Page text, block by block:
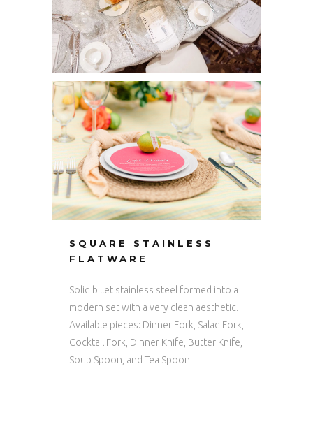
SQUARE STAINLESS
FLATWARE
Solid billet stainless steel formed into a
modern set with a very clean aesthetic.
Available pieces: Dinner Fork, Salad Fork,
Cocktail Fork, Dinner Knife, Butter Knife,
Soup Spoon, and Tea Spoon.